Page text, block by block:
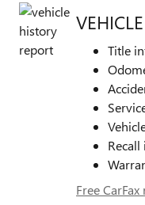
Title
Free